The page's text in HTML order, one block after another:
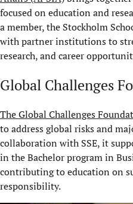
focused on education and
a member, the Stockholm
with partner institutions to
research, and career
Global Challenges
The Global Challenges
to address global risks and
collaboration with SSE, it
in the Bachelor program in
contributing to education on
responsibility.